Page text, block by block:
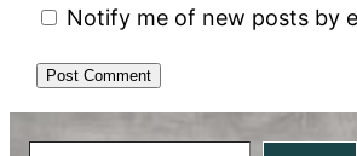
Notify me of new posts by